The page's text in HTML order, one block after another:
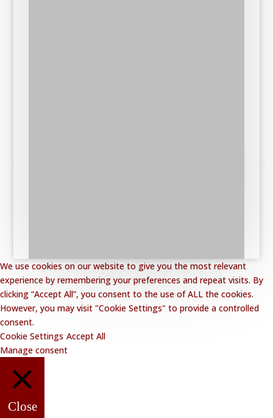
We use cookies on our website to give you the most relevant
experience by remembering your preferences and repeat visits. By
clicking “Accept All”, you consent to the use of ALL the cookies.
However, you may visit "Cookie Settings" to provide a controlled
consent.
Cookie Settings Accept All
Manage consent
Close